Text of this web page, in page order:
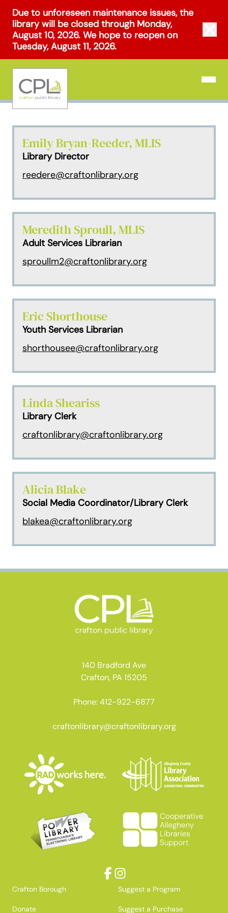
content
Due to unforeseen maintenance issues, the
library will be closed through Monday,
August 10, 2026. We hope to reopen on
Tuesday, August 11, 2026.
Open
Emily Bryan-Reeder, MLIS
Library Director
reedere@craftonlibrary.org
Meredith Sproull, MLIS
Adult Services Librarian
sproullm2@craftonlibrary.org
Eric Shorthouse
Youth Services Librarian
shorthousee@craftonlibrary.org
Linda Sheariss
Library Clerk
craftonlibrary@craftonlibrary.org
Alicia Blake
Social Media Coordinator/Library Clerk
blakea@craftonlibrary.org
140 Bradford Ave
Crafton, PA 15205
Phone: 412-922-6877
craftonlibrary@craftonlibrary.org
Facebook
Instagram
Crafton Borough Suggest a Program
Donate Suggest a Purchase